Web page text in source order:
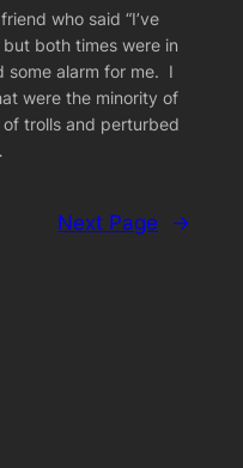
who said “I’ve
both times were in
some alarm for me. I
were the minority of
trolls and perturbed
Next Page →